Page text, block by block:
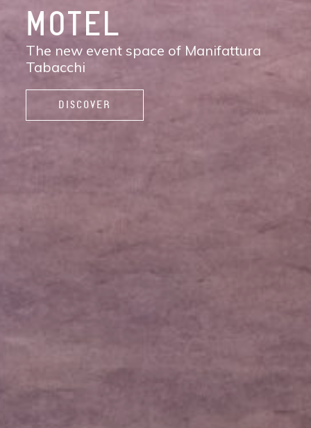
MANIFATTURA
TABACCHI
The new contemporary district of Florence:
shops, services, restaurants and cafés,
spaces to work, live, and enjoy life.